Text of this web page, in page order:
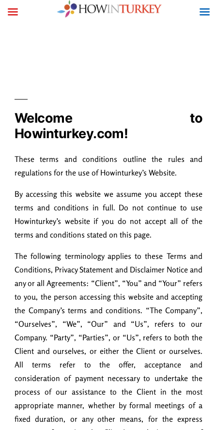
Welcome to
Howinturkey.com!
These terms and conditions outline the rules and
regulations for the use of Howinturkey’s Website.
By accessing this website we assume you accept these
terms and conditions in full. Do not continue to use
Howinturkey’s website if you do not accept all of the
terms and conditions stated on this page.
The following terminology applies to these Terms and
Conditions, Privacy Statement and Disclaimer Notice and
any or all Agreements: “Client”, “You” and “Your” refers
to you, the person accessing this website and accepting
the Company’s terms and conditions. “The Company”,
“Ourselves”, “We”, “Our” and “Us”, refers to our
Company. “Party”, “Parties”, or “Us”, refers to both the
Client and ourselves, or either the Client or ourselves.
All terms refer to the offer, acceptance and
consideration of payment necessary to undertake the
process of our assistance to the Client in the most
appropriate manner, whether by formal meetings of a
fixed duration, or any other means, for the express